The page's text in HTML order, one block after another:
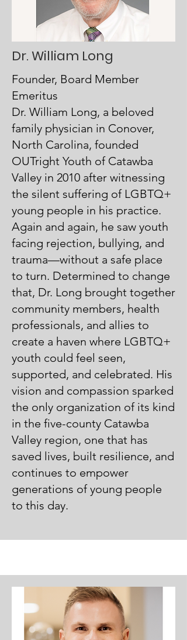
Dr. William Long
Founder, Board Member
Emeritus
Dr. William Long, a beloved
family physician in Conover,
North Carolina, founded
OUTright Youth of Catawba
Valley in 2010 after witnessing
the silent suffering of LGBTQ+
young people in his practice.
Again and again, he saw youth
facing rejection, bullying, and
trauma—without a safe place
to turn. Determined to change
that, Dr. Long brought together
community members, health
professionals, and allies to
create a haven where LGBTQ+
youth could feel seen,
supported, and celebrated. His
vision and compassion sparked
the only organization of its kind
in the five-county Catawba
Valley region, one that has
saved lives, built resilience, and
continues to empower
generations of young people
to this day.